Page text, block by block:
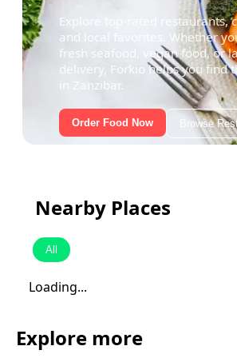
Explore top-rated restaurants,
and local favorites. Whether
fresh seafood, vegan food, or
delivery, Forkio helps you find
in Zanzibar.
Order Food Now Browse
Nearby Places
All
Loading...
Explore more